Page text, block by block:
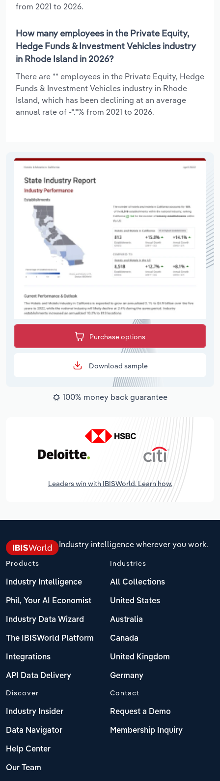
from 2021 to 2026.
How many employees in the Private Equity,
Hedge Funds & Investment Vehicles industry
in Rhode Island in 2026?
There are ** employees in the Private Equity, Hedge
Funds & Investment Vehicles industry in Rhode
Island, which has been declining at an average
annual rate of -*.*% from 2021 to 2026.
Purchase options
Download sample
100% money back guarantee
Leaders win with IBISWorld. Learn how.
Industry intelligence wherever you work.
Products
Industry Intelligence
Phil, Your AI Economist
Industry Data Wizard
The IBISWorld Platform
Integrations
API Data Delivery
Industries
All Collections
United States
Australia
Canada
United Kingdom
Germany
Discover
Industry Insider
Data Navigator
Help Center
Our Team
Contact
Request a Demo
Membership Inquiry